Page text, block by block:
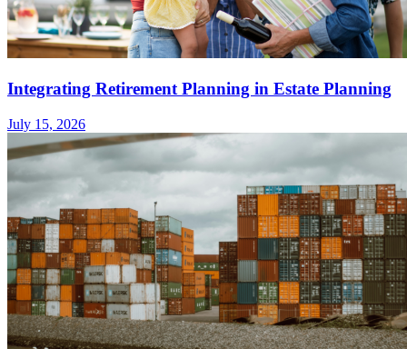
Integrating Retirement Planning in Estate Planning
July 15, 2026